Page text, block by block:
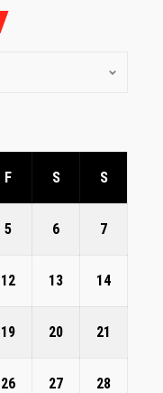
F S S
5 6 7
12 13 14
19 20 21
26 27 28